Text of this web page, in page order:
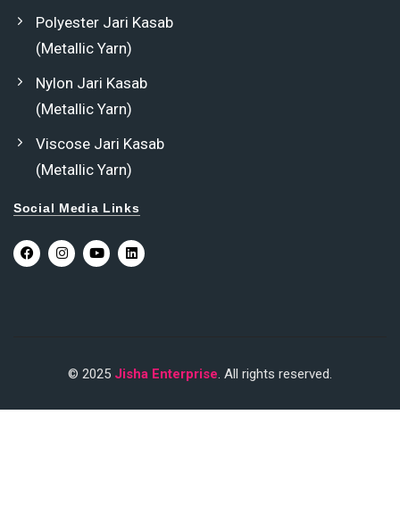
Polyester Jari Kasab
(Metallic Yarn)
Nylon Jari Kasab
(Metallic Yarn)
Viscose Jari Kasab
(Metallic Yarn)
Social Media Links
© 2025 Jisha Enterprise. All rights reserved.